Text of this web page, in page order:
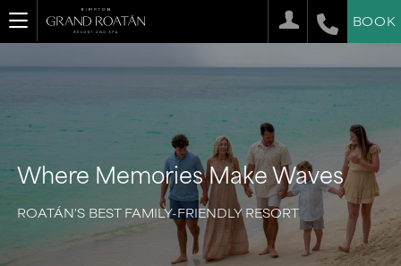
BOOK
Where Memories Make Waves
ROATÁN'S BEST FAMILY-FRIENDLY RESORT